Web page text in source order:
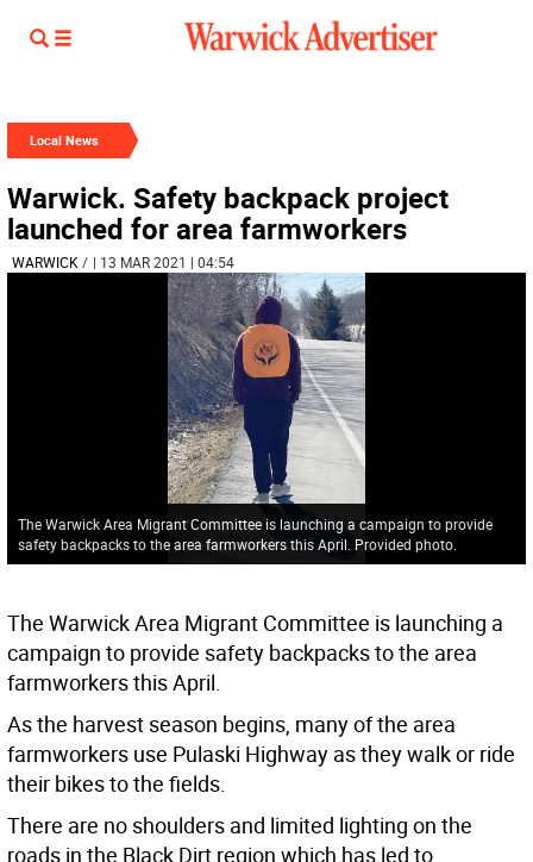
Local News
Warwick. Safety backpack project
launched for area farmworkers
WARWICK / | 13 MAR 2021 | 04:54
The Warwick Area Migrant Committee is launching a campaign to provide
safety backpacks to the area farmworkers this April. Provided photo.
The Warwick Area Migrant Committee is launching a
campaign to provide safety backpacks to the area
farmworkers this April.
As the harvest season begins, many of the area
farmworkers use Pulaski Highway as they walk or ride
their bikes to the fields.
There are no shoulders and limited lighting on the
roads in the Black Dirt region which has led to